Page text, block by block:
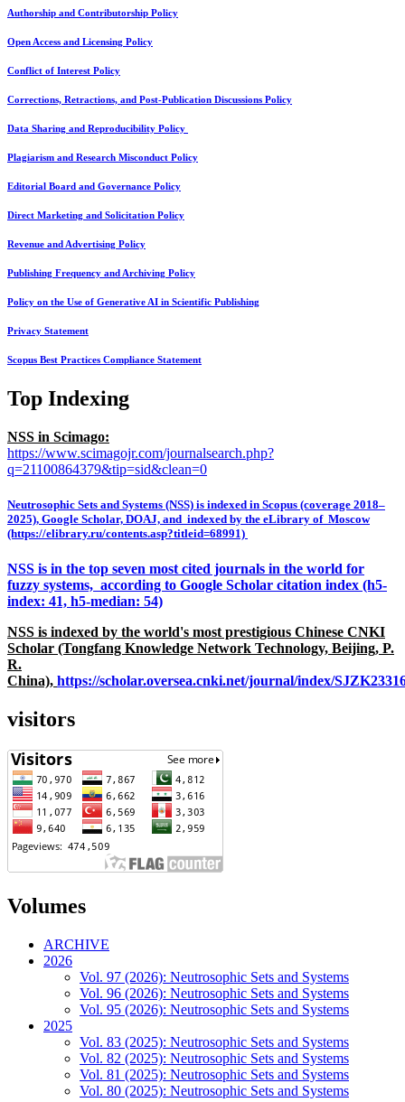
Authorship and Contributorship Policy
Open Access and Licensing Policy
Conflict of Interest Policy
Corrections, Retractions, and Post-Publication Discussions Policy
Data Sharing and Reproducibility Policy
Plagiarism and Research Misconduct Policy
Editorial Board and Governance Policy
Direct Marketing and Solicitation Policy
Revenue and Advertising Policy
Publishing Frequency and Archiving Policy
Policy on the Use of Generative AI in Scientific Publishing
Privacy Statement
Scopus Best Practices Compliance Statement
Top Indexing
NSS in Scimago:
https://www.scimagojr.com/journalsearch.php?
q=21100864379&tip=sid&clean=0
Neutrosophic Sets and Systems (NSS) is indexed in Scopus (coverage 2018–
2025), Google Scholar, DOAJ, and indexed by the eLibrary of Moscow
(https://elibrary.ru/contents.asp?titleid=68991)
NSS is in the top seven most cited journals in the world for
fuzzy systems, according to Google Scholar citation index (h5-
index: 41, h5-median: 54)
NSS is indexed by the world's most prestigious Chinese CNKI
Scholar (Tongfang Knowledge Network Technology, Beijing, P.
R.
China), https://scholar.oversea.cnki.net/journal/index/
visitors
Volumes
ARCHIVE
2026
Vol. 97 (2026): Neutrosophic Sets and Systems
Vol. 96 (2026): Neutrosophic Sets and Systems
Vol. 95 (2026): Neutrosophic Sets and Systems
2025
Vol. 83 (2025): Neutrosophic Sets and Systems
Vol. 82 (2025): Neutrosophic Sets and Systems
Vol. 81 (2025): Neutrosophic Sets and Systems
Vol. 80 (2025): Neutrosophic Sets and Systems